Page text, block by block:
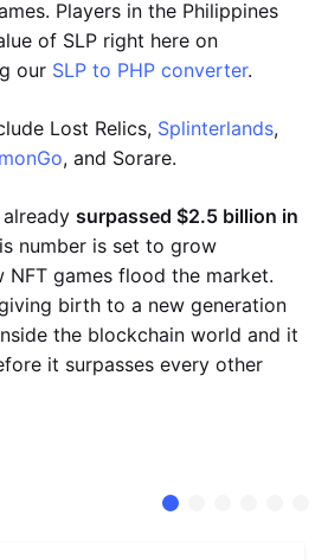
Players in the Philippines
of SLP right here on
our SLP to PHP converter.
Lost Relics, Splinterlands,
, and Sorare.
surpassed $2.5 billion in
number is set to grow
NFT games flood the market.
birth to a new generation
the blockchain world and it
it surpasses every other